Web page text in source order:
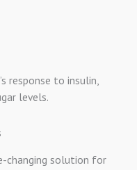
response to insulin,
levels.
changing solution for